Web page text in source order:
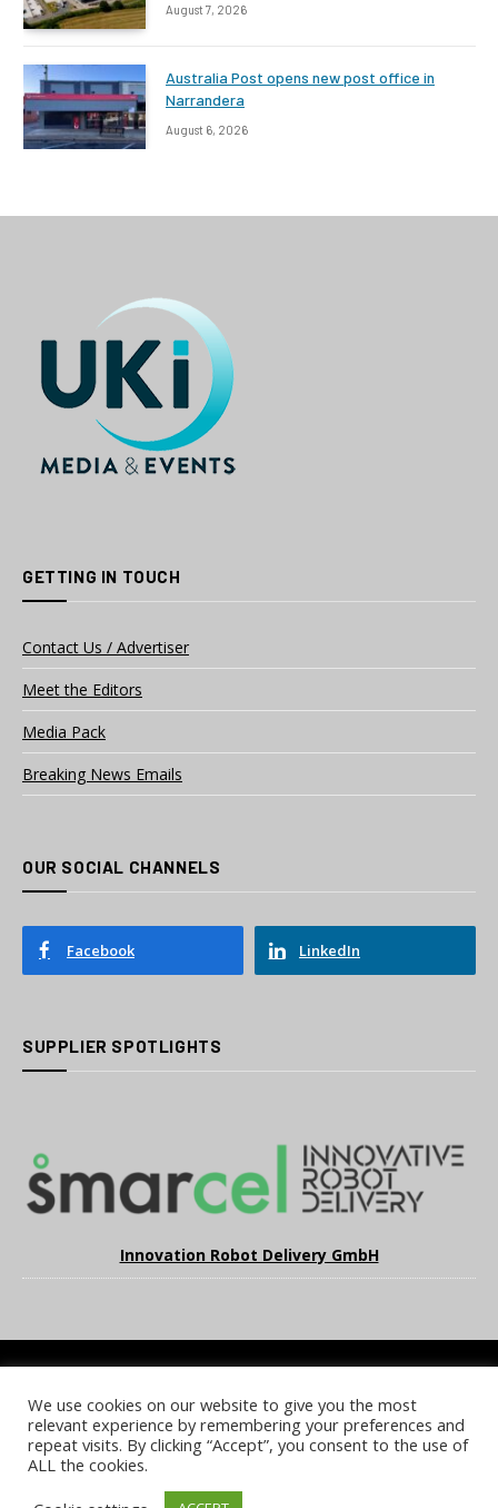
August 7, 2026
Australia Post opens new post office in
Narrandera
August 6, 2026
GETTING IN TOUCH
Contact Us / Advertiser
Meet the Editors
Media Pack
Breaking News Emails
OUR SOCIAL CHANNELS
Facebook LinkedIn
SUPPLIER SPOTLIGHTS
Innovation Robot Delivery GmbH
COOKIE POLICY PRIVACY POLICY TERMS & CONDITIONS
NOTICE & TAKEDOWN POLICY SITE FAQS
© 2026 UKi Media & Events a division of UKIP Media & Events Ltd
We use cookies on our website to give you the most
relevant experience by remembering your preferences and
repeat visits. By clicking “Accept”, you consent to the use of
ALL the cookies.